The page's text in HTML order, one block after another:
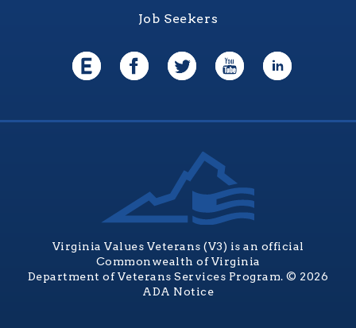
Job Seekers
Virginia Values Veterans (V3) is an official
Commonwealth of Virginia
Department of Veterans Services Program. © 2026
ADA Notice